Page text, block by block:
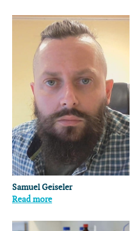
Samuel Geiseler
Read more